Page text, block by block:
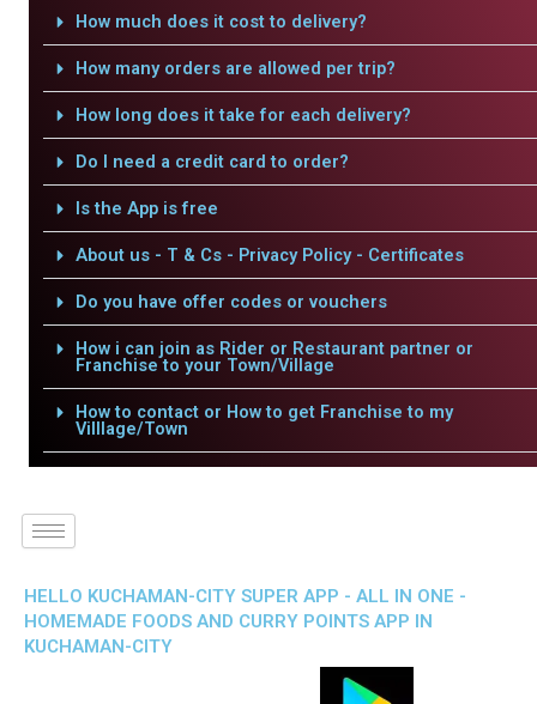
How much does it cost to delivery?
How many orders are allowed per trip?
How long does it take for each delivery?
Do I need a credit card to order?
Is the App is free
About us - T & Cs - Privacy Policy - Certificates
Do you have offer codes or vouchers
How i can join as Rider or Restaurant partner or
Franchise to your Town/Village
How to contact or How to get Franchise to my
Villlage/Town
HELLO KUCHAMAN-CITY SUPER APP - ALL IN ONE -
HOMEMADE FOODS AND CURRY POINTS APP IN
KUCHAMAN-CITY